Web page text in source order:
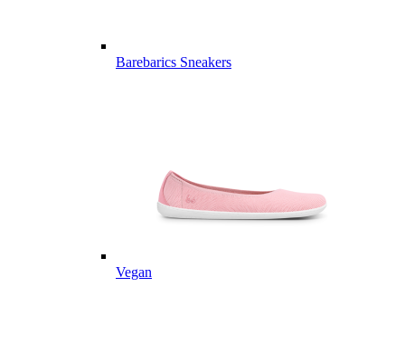
Barebarics Sneakers
Vegan